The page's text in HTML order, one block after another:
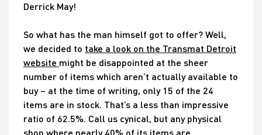
Derrick May!
So what has the man himself got to offer? Well,
we decided to take a look on the Transmat Detroit
website might be disappointed at the sheer
number of items which aren’t actually available to
buy – at the time of writing, only 15 of the 24
items are in stock. That’s a less than impressive
ratio of 62.5%. Call us cynical, but any physical
shop where nearly 40% of its items are